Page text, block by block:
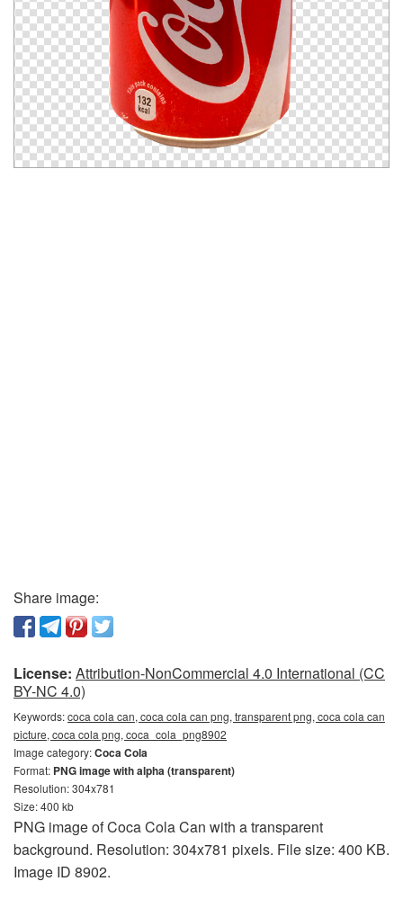
Share image:
License: Attribution-NonCommercial 4.0 International (CC
BY-NC 4.0)
Keywords:coca cola can, coca cola can png, transparent png, coca cola can
picture, coca cola png, coca_cola_png8902
Image category:Coca Cola
Format: PNG image with alpha (transparent)
Resolution: 304x781
Size: 400 kb
PNG image of Coca Cola Can with a transparent
background. Resolution: 304x781 pixels. File size: 400 KB.
Image ID 8902.